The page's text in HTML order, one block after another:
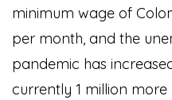
minimum wage of
per month, and the
pandemic has
currently 1 million